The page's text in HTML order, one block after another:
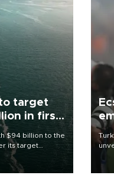
target
in first
$94 billion to the
its target
months of 2026,
destinations